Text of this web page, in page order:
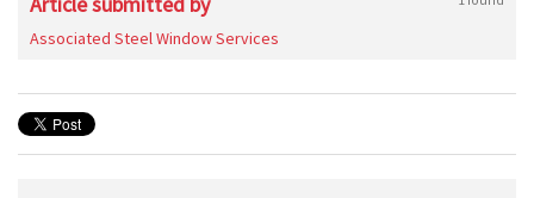
Associated Steel Window Services